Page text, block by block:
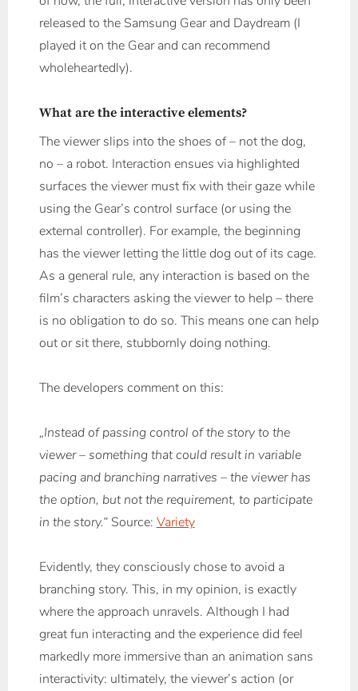
released to the Samsung Gear and Daydream (I
played it on the Gear and can recommend
wholeheartedly).
What are the interactive elements?
The viewer slips into the shoes of – not the dog,
no – a robot. Interaction ensues via highlighted
surfaces the viewer must fix with their gaze while
using the Gear’s control surface (or using the
external controller). For example, the beginning
has the viewer letting the little dog out of its cage.
As a general rule, any interaction is based on the
film’s characters asking the viewer to help – there
is no obligation to do so. This means one can help
out or sit there, stubbornly doing nothing.
The developers comment on this:
„Instead of passing control of the story to the
viewer – something that could result in variable
pacing and branching narratives – the viewer has
the option, but not the requirement, to participate
in the story.“Source: Variety
Evidently, they consciously chose to avoid a
branching story. This, in my opinion, is exactly
where the approach unravels. Although I had
great fun interacting and the experience did feel
markedly more immersive than an animation sans
interactivity: ultimately, the viewer’s action (or